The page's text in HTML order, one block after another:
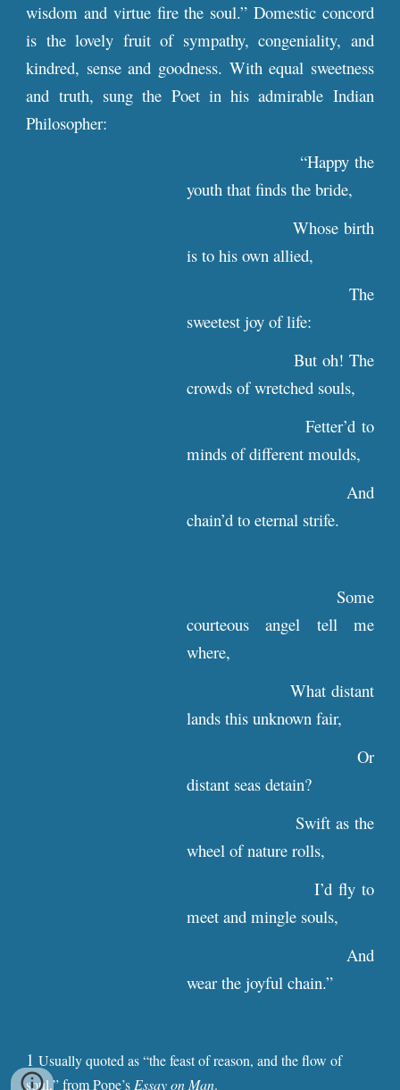
wisdom and virtue fire the soul.” Domestic concord
is the lovely fruit of sympathy, congeniality, and
kindred, sense and goodness. With equal sweetness
and truth, sung the Poet in his admirable Indian
Philosopher:
“Happy the
youth that finds the bride,
Whose birth
is to his own allied,
The
sweetest joy of life:
But oh! The
crowds of wretched souls,
Fetter’d to
minds of different moulds,
And
chain’d to eternal strife.
Some
courteous angel tell me
where,
What distant
lands this unknown fair,
Or
distant seas detain?
Swift as the
wheel of nature rolls,
I’d fly to
meet and mingle souls,
And
wear the joyful chain.”
1Usuallyquoted as “the feast of reason, and the flow of
soul,” from Pope’s Essay on Man.